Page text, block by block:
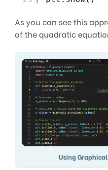
As you can see this
of the quadratic
Using